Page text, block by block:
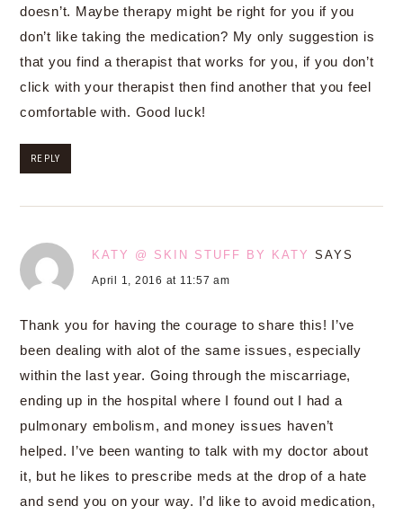
doesn’t. Maybe therapy might be right for you if you
don’t like taking the medication? My only suggestion is
that you find a therapist that works for you, if you don’t
click with your therapist then find another that you feel
comfortable with. Good luck!
REPLY
KATY @ SKIN STUFF BY KATY SAYS
April 1, 2016 at 11:57 am
Thank you for having the courage to share this! I’ve
been dealing with alot of the same issues, especially
within the last year. Going through the miscarriage,
ending up in the hospital where I found out I had a
pulmonary embolism, and money issues haven’t
helped. I’ve been wanting to talk with my doctor about
it, but he likes to prescribe meds at the drop of a hate
and send you on your way. I’d like to avoid medication,